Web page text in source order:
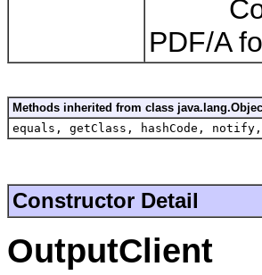
PDF/A
Methods inherited from class
equals, getClass, hashCode,
Constructor Detail
OutputClient